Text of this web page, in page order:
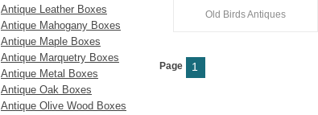
Old Birds Antiques
Page 1
Antique Leather Boxes
Antique Mahogany Boxes
Antique Maple Boxes
Antique Marquetry Boxes
Antique Metal Boxes
Antique Oak Boxes
Antique Olive Wood Boxes